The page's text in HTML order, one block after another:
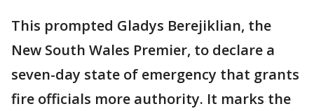
This prompted Gladys Berejiklian, the
New South Wales Premier, to declare a
seven-day state of emergency that grants
fire officials more authority. It marks the